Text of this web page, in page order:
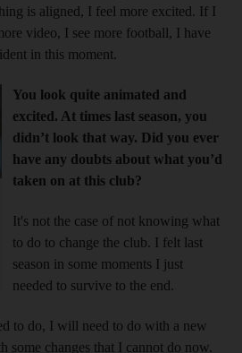
is aligned, I feel more excited. If I
video, I see more football, I have
in this moment.
You look quite animated and
excited. At times last season, you
didn’t look that way. Did you ever
have any doubts about what you’d
taken on at this club?
It's not the case of not knowing what
to do to change the club. I felt last
season in some moments I just
needed to survive to the end.
to do, I will need to do with a new
some changes that I cannot do now.